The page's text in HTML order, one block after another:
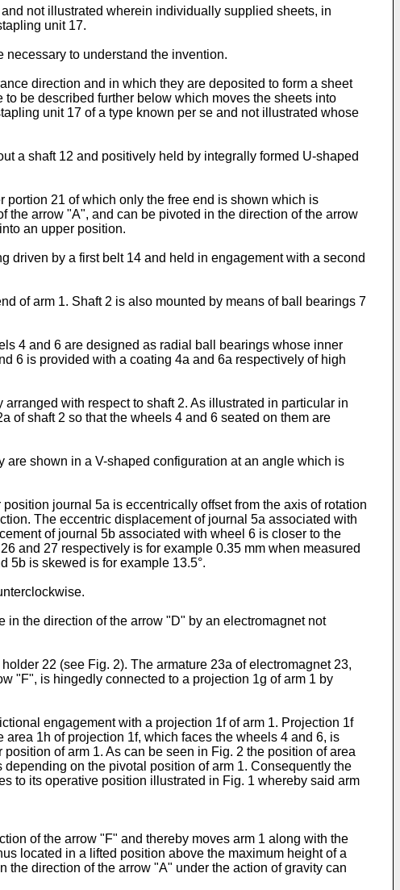
not illustrated wherein individually supplied sheets, in
unit 17.
to understand the invention.
direction and in which they are deposited to form a sheet
be described further below which moves the sheets into
unit 17 of a type known per se and not illustrated whose
a shaft 12 and positively held by integrally formed U-shaped
portion 21 of which only the free end is shown which is
the arrow "A", and can be pivoted in the direction of the arrow
an upper position.
driven by a first belt 14 and held in engagement with a second
of arm 1. Shaft 2 is also mounted by means of ball bearings 7
4 and 6 are designed as radial ball bearings whose inner
6 is provided with a coating 4a and 6a respectively of high
with respect to shaft 2. As illustrated in particular in
of shaft 2 so that the wheels 4 and 6 seated on them are
shown in a V-shaped configuration at an angle which is
journal 5a is eccentrically offset from the axis of rotation
The eccentric displacement of journal 5a associated with
of journal 5b associated with wheel 6 is closer to the
and 27 respectively is for example 0.35 mm when measured
5b is skewed is for example 13.5°.
the direction of the arrow "D" by an electromagnet not
22 (see Fig. 2). The armature 23a of electromagnet 23,
"F", is hingedly connected to a projection 1g of arm 1 by
engagement with a projection 1f of arm 1. Projection 1f
1h of projection 1f, which faces the wheels 4 and 6, is
of arm 1. As can be seen in Fig. 2 the position of area
on the pivotal position of arm 1. Consequently the
to its operative position illustrated in Fig. 1 whereby said arm
of the arrow "F" and thereby moves arm 1 along with the
located in a lifted position above the maximum height of a
direction of the arrow "A" under the action of gravity can